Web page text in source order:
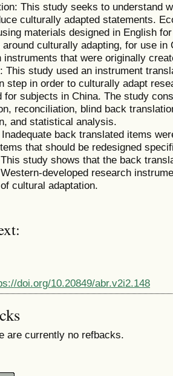
This study seeks to understand
culturally adapted statements.
materials designed in English
culturally adapting, for use in
instruments that were originally
This study used an instrument
step in order to culturally adapt
for subjects in China. The study
reconciliation, blind back
and statistical analysis.
back translated items
that should be redesigned
study shows that the back
developed research
cultural adaptation.
doi.org/10.20849/abr.v2i2.148
are currently no refbacks.